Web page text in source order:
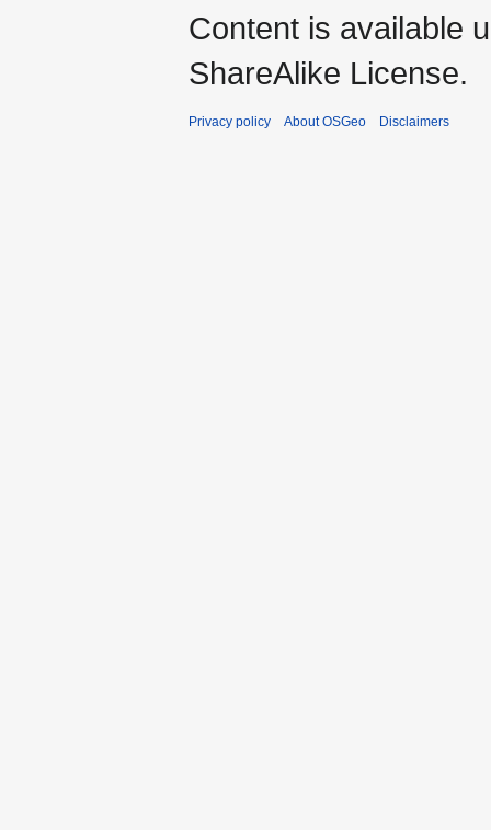
Content is available
ShareAlike License.
Privacy policy About OSGeo Disclaimers